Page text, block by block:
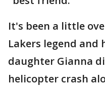
It's been a little
Lakers legend and
daughter Gianna
helicopter crash